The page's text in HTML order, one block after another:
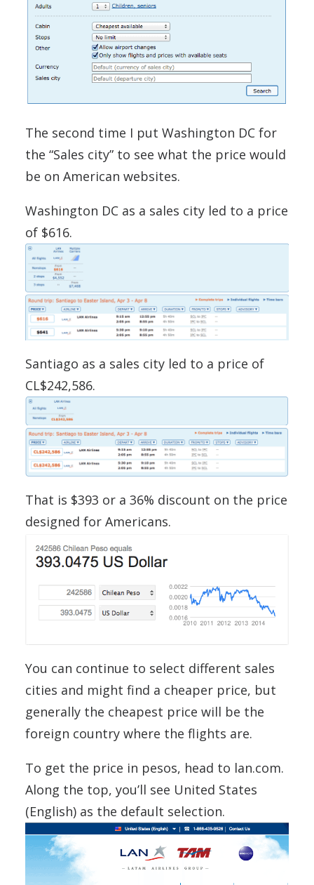
The second time I put Washington DC for
the “Sales city” to see what the price would
be on American websites.
Washington DC as a sales city led to a price
of $616.
Santiago as a sales city led to a price of
CL$242,586.
That is $393 or a 36% discount on the price
designed for Americans.
You can continue to select different sales
cities and might find a cheaper price, but
generally the cheapest price will be the
foreign country where the flights are.
To get the price in pesos, head to lan.com.
Along the top, you’ll see United States
(English) as the default selection.